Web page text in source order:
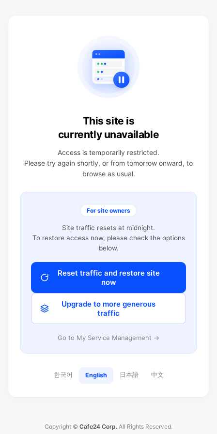
This site is
currently unavailable
Access is temporarily restricted.
Please try again shortly, or from tomorrow onward, to
browse as usual.
For site owners
Site traffic resets at midnight.
To restore access now, please check the options
below.
Reset traffic and restore site
now
Upgrade to more generous
traffic
Go to My Service Management →
한국어 English 日本語 中文
Copyright © Cafe24 Corp. All Rights Reserved.